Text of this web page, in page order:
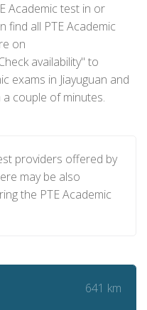
Academic test in or
find all PTE Academic
on
availability" to
exams in Jiayuguan and
couple of minutes.
providers offered by
may be also
the PTE Academic
641 km